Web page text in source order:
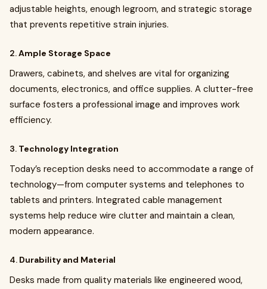
adjustable heights, enough legroom, and strategic storage
that prevents repetitive strain injuries.
2.Ample Storage Space
Drawers, cabinets, and shelves are vital for organizing
documents, electronics, and office supplies. A clutter-free
surface fosters a professional image and improves work
efficiency.
3. Technology Integration
Today’s reception desks need to accommodate a range of
technology—from computer systems and telephones to
tablets and printers. Integrated cable management
systems help reduce wire clutter and maintain a clean,
modern appearance.
4. Durability and Material
Desks made from quality materials like engineered wood,